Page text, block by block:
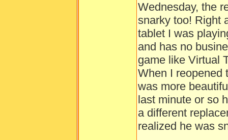
Wednesday, the
snarky too! Right
tablet I was
and has no
game like Virtual
When I reopened
was more
last minute or so
a different
realized he was